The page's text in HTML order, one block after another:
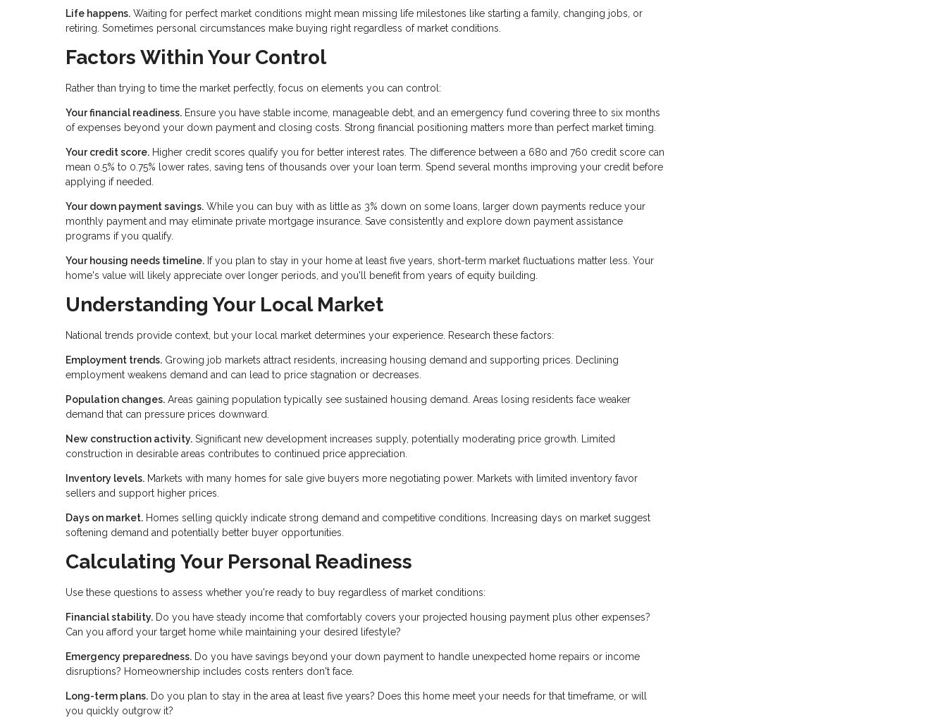
Life happens. Waiting for perfect market conditions might mean missing life milestones like starting a family, changing jobs, or
retiring. Sometimes personal circumstances make buying right regardless of market conditions.
Factors Within Your Control
Rather than trying to time the market perfectly, focus on elements you can control:
Your financial readiness. Ensure you have stable income, manageable debt, and an emergency fund covering three to six months
of expenses beyond your down payment and closing costs. Strong financial positioning matters more than perfect market timing.
Your credit score. Higher credit scores qualify you for better interest rates. The difference between a 680 and 760 credit score can
mean 0.5% to 0.75% lower rates, saving tens of thousands over your loan term. Spend several months improving your credit before
applying if needed.
Your down payment savings. While you can buy with as little as 3% down on some loans, larger down payments reduce your
monthly payment and may eliminate private mortgage insurance. Save consistently and explore down payment assistance
programs if you qualify.
Your housing needs timeline. If you plan to stay in your home at least five years, short-term market fluctuations matter less. Your
home's value will likely appreciate over longer periods, and you'll benefit from years of equity building.
Understanding Your Local Market
National trends provide context, but your local market determines your experience. Research these factors:
Employment trends. Growing job markets attract residents, increasing housing demand and supporting prices. Declining
employment weakens demand and can lead to price stagnation or decreases.
Population changes. Areas gaining population typically see sustained housing demand. Areas losing residents face weaker
demand that can pressure prices downward.
New construction activity. Significant new development increases supply, potentially moderating price growth. Limited
construction in desirable areas contributes to continued price appreciation.
Inventory levels. Markets with many homes for sale give buyers more negotiating power. Markets with limited inventory favor
sellers and support higher prices.
Days on market. Homes selling quickly indicate strong demand and competitive conditions. Increasing days on market suggest
softening demand and potentially better buyer opportunities.
Calculating Your Personal Readiness
Use these questions to assess whether you're ready to buy regardless of market conditions:
Financial stability. Do you have steady income that comfortably covers your projected housing payment plus other expenses?
Can you afford your target home while maintaining your desired lifestyle?
Emergency preparedness. Do you have savings beyond your down payment to handle unexpected home repairs or income
disruptions? Homeownership includes costs renters don't face.
Long-term plans. Do you plan to stay in the area at least five years? Does this home meet your needs for that timeframe, or will
you quickly outgrow it?